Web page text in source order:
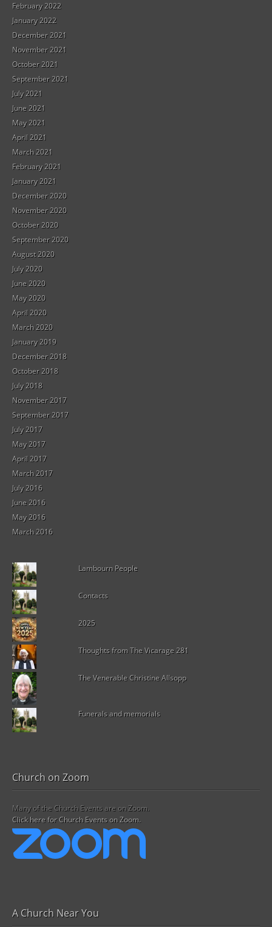
February 2022
January 2022
December 2021
November 2021
October 2021
September 2021
July 2021
June 2021
May 2021
April 2021
March 2021
February 2021
January 2021
December 2020
November 2020
October 2020
September 2020
August 2020
July 2020
June 2020
May 2020
April 2020
March 2020
January 2019
December 2018
October 2018
July 2018
November 2017
September 2017
July 2017
May 2017
April 2017
March 2017
July 2016
June 2016
May 2016
March 2016
Lambourn People
Contacts
2025
Thoughts from The Vicarage 281
The Venerable Christine Allsopp
Funerals and memorials
Church on Zoom
Many of the Church Events are on Zoom.
Click here for Church Events on Zoom.
A Church Near You